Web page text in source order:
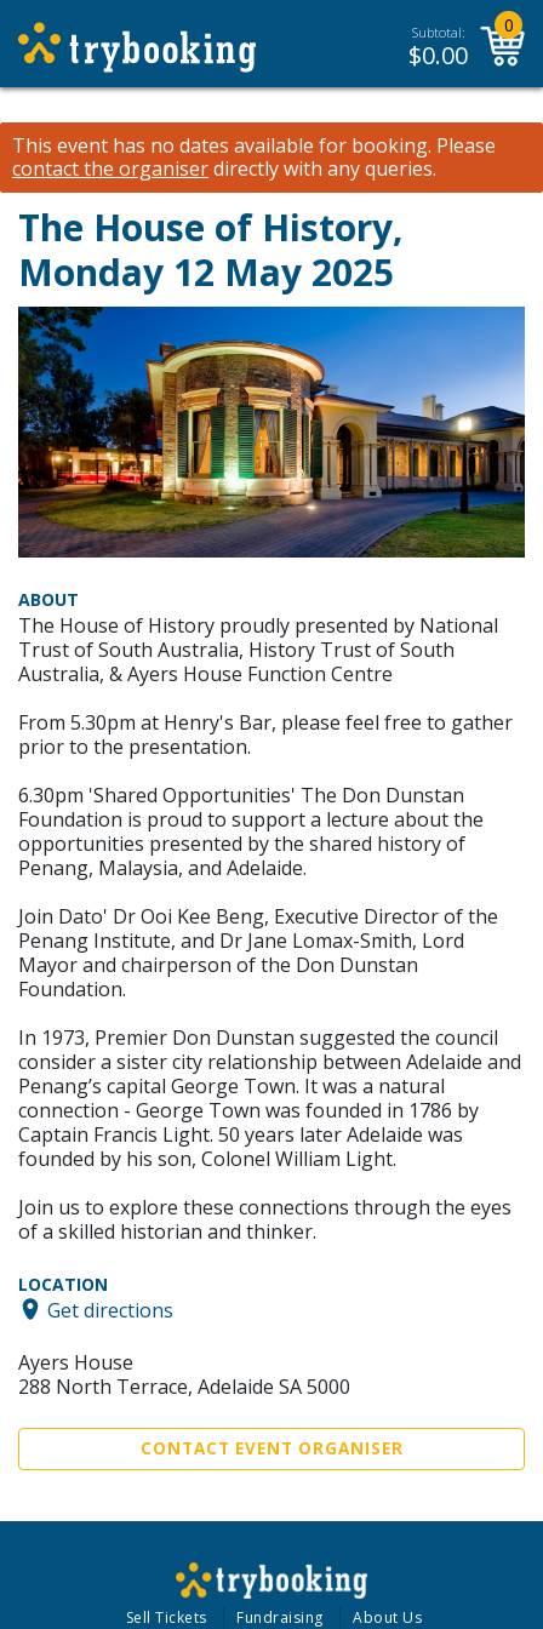
Subtotal:
$0.00
0
This event has no dates available for booking. Please
contact the organiserdirectly with any queries.
The House of History,
Monday 12 May 2025
ABOUT
The House of History proudly presented by National
Trust of South Australia, History Trust of South
Australia, & Ayers House Function Centre
From 5.30pm at Henry's Bar, please feel free to gather
prior to the presentation.
6.30pm 'Shared Opportunities' The Don Dunstan
Foundation is proud to support a lecture about the
opportunities presented by the shared history of
Penang, Malaysia, and Adelaide.
Join Dato' Dr Ooi Kee Beng, Executive Director of the
Penang Institute, and Dr Jane Lomax-Smith, Lord
Mayor and chairperson of the Don Dunstan
Foundation.
In 1973, Premier Don Dunstan suggested the council
consider a sister city relationship between Adelaide and
Penang’s capital George Town. It was a natural
connection - George Town was founded in 1786 by
Captain Francis Light. 50 years later Adelaide was
founded by his son, Colonel William Light.
Join us to explore these connections through the eyes
of a skilled historian and thinker.
LOCATION
Get directions
Ayers House
288 North Terrace, Adelaide SA 5000
CONTACT EVENT ORGANISER
Sell Tickets Fundraising About Us